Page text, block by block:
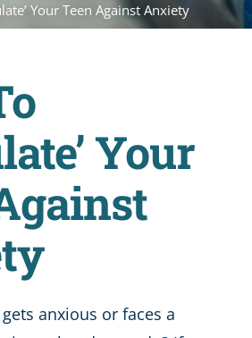
Your Teen Against Anxiety
Your
anxious or faces a